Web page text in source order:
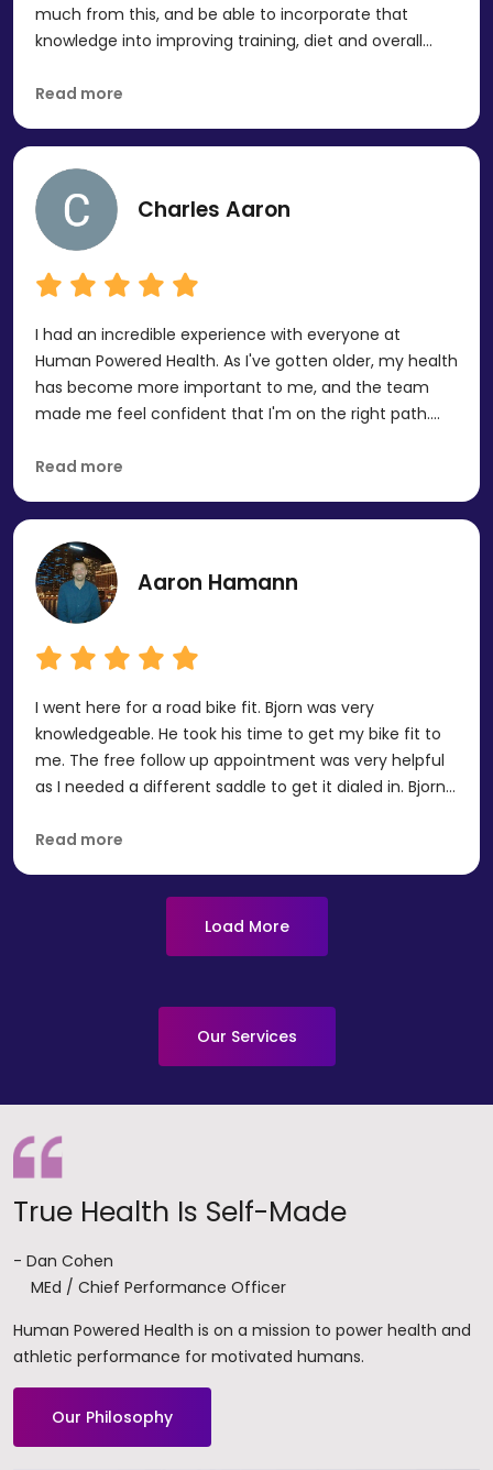
much from this, and be able to incorporate that
knowledge into improving training, diet and overall
can feel a bit intimidating going not it, but Aaron was
comfortable and fun.
Read more
Charles Aaron
I had an incredible experience with everyone at
Human Powered Health. As I've gotten older, my health
has become more important to me, and the team
made me feel confident that I'm on the right path.
and inspired me to continue investing in my health. I
genuine care. Thank you Human Powered Health.
Read more
Aaron Hamann
I went here for a road bike fit. Bjorn was very
knowledgeable. He took his time to get my bike fit to
me. The free follow up appointment was very helpful
as I needed a different saddle to get it dialed in. Bjorn
after I do some more riding on the setup. I would
definitely be back with my TT/Tri bike in the future.
Read more
Load More
Our Services
True Health Is Self-Made
- Dan Cohen
MEd / Chief Performance Officer
Human Powered Health is on a mission to power health and
athletic performance for motivated humans.
Our Philosophy